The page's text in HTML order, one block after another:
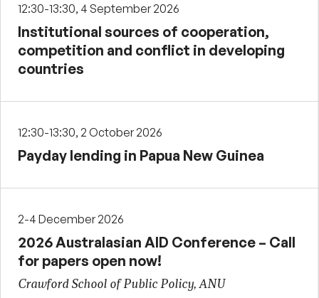
12:30-13:30, 4 September 2026
Institutional sources of cooperation,
competition and conflict in developing
countries
12:30-13:30, 2 October 2026
Payday lending in Papua New Guinea
2-4 December 2026
2026 Australasian AID Conference – Call
for papers open now!
Crawford School of Public Policy, ANU